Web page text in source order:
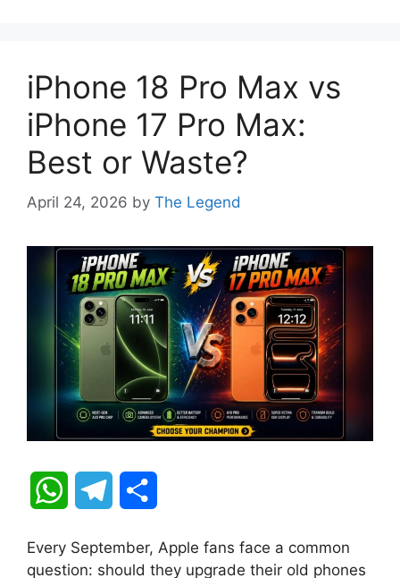
iPhone 18 Pro Max vs
iPhone 17 Pro Max:
Best or Waste?
April 24, 2026 by The Legend
W
a l a
Every September, Apple fans face a common
question: should they upgrade their old phones